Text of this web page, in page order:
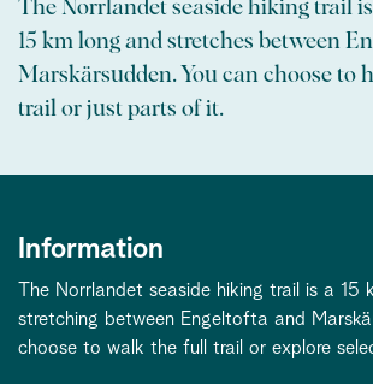
The Norrlandet seaside hiking trail
15 km long and stretches between
Marskärsudden. You can choose to
trail or just parts of it.
Information
The Norrlandet seaside hiking trail is a 15
stretching between Engeltofta and
choose to walk the full trail or explore